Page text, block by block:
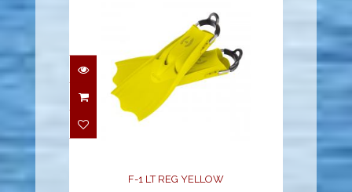
F-1 LT REG YELLOW
$194.95
F-1 LT REG YELLOW